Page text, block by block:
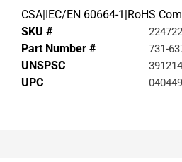
CSA|IEC/EN 60664-1|RoHS
SKU #
Part Number # 731-
UNSPSC
UPC